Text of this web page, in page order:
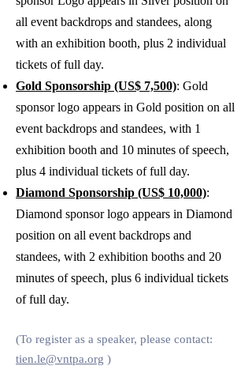
all event backdrops and standees, along
with an exhibition booth, plus 2 individual
tickets of full day.
Gold Sponsorship (US$ 7,500): Gold
sponsor logo appears in Gold position on all
event backdrops and standees, with 1
exhibition booth and 10 minutes of speech,
plus 4 individual tickets of full day.
Diamond Sponsorship (US$ 10,000):
Diamond sponsor logo appears in Diamond
position on all event backdrops and
standees, with 2 exhibition booths and 20
minutes of speech, plus 6 individual tickets
of full day.
(To register as a speaker, please contact:
tien.le@vntpa.org )